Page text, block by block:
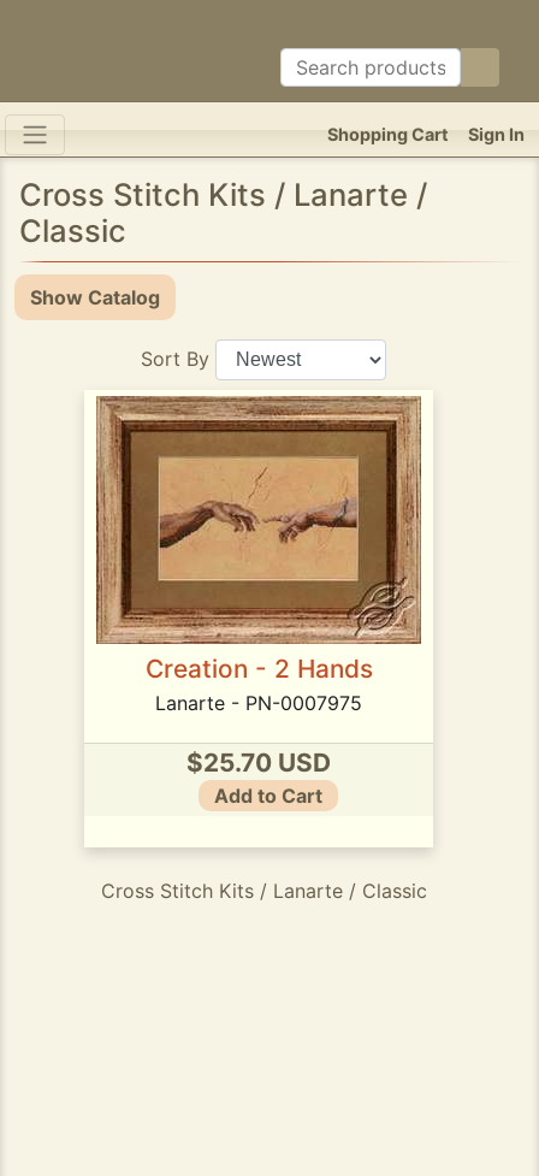
Sign In
Shopping Cart
Cross Stitch Kits / Lanarte /
Classic
Show Catalog
Sort By
Creation - 2 Hands
Lanarte - PN-0007975
$25.70 USD
Add to Cart
Cross Stitch Kits / Lanarte / Classic